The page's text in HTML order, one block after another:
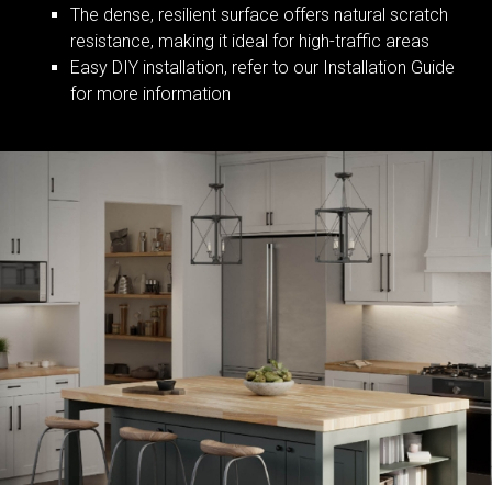
The dense, resilient surface offers natural scratch
resistance, making it ideal for high-traffic areas
Easy DIY installation, refer to our Installation Guide
for more information